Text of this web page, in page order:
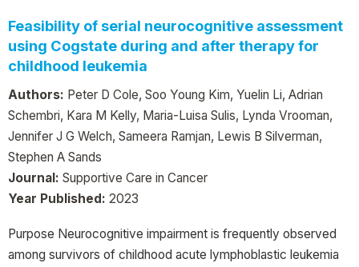
Feasibility of serial neurocognitive assessment
using Cogstate during and after therapy for
childhood leukemia
Authors: Peter D Cole, Soo Young Kim, Yuelin Li, Adrian
Schembri, Kara M Kelly, Maria-Luisa Sulis, Lynda Vrooman,
Jennifer J G Welch, Sameera Ramjan, Lewis B Silverman,
Stephen A Sands
Journal: Supportive Care in Cancer
Year Published: 2023
Purpose Neurocognitive impairment is frequently observed
among survivors of childhood acute lymphoblastic leukemia